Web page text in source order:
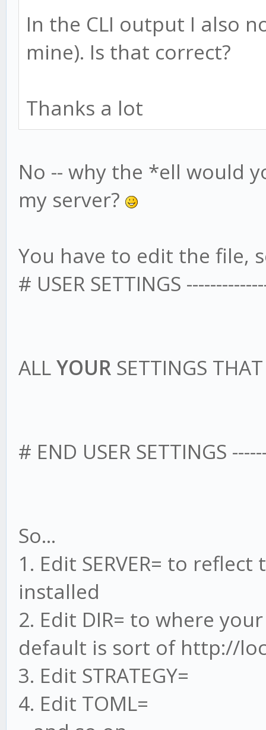
In the CLI output I also
mine). Is that correct?
Thanks a lot
No -- why the *ell would
my server?
You have to edit the file,
# USER SETTINGS
ALLYOUR SETTINGS
# END USER SETTINGS
So...
1. Edit SERVER= to
installed
2. Edit DIR= to where
default is sort of http://
3. Edit STRATEGY=
4. Edit TOML=